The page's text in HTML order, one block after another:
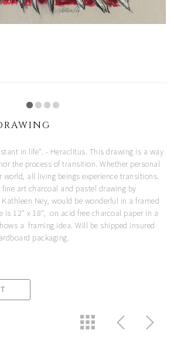
in life". - Heraclitus. This drawing is a way
the process of transition. Whether personal
all living beings experience transitions.
art charcoal and pastel drawing by
Ney, would be wonderful in a framed
is 12" x 18", on acid free charcoal paper in a
a framing idea. Will be shipped insured
packaging.